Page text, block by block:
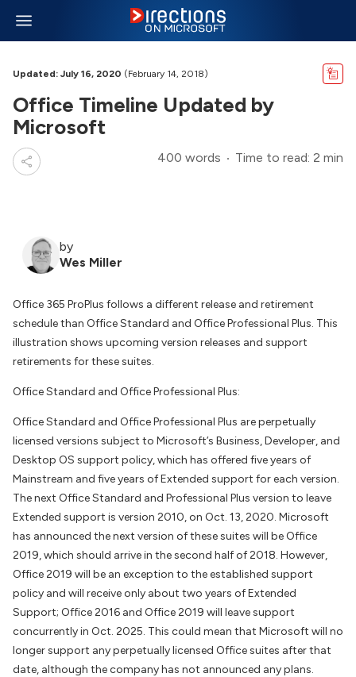
Updated: July 16, 2020 (February 14, 2018)
Office Timeline Updated by
Microsoft
400 words Time to read: 2 min
by
Wes Miller
Office 365 ProPlus follows a different release and retirement
schedule than Office Standard and Office Professional Plus. This
illustration shows upcoming version releases and support
retirements for these suites.
Office Standard and Office Professional Plus:
Office Standard and Office Professional Plus are perpetually
licensed versions subject to Microsoft’s Business, Developer, and
Desktop OS support policy, which has offered five years of
Mainstream and five years of Extended support for each version.
The next Office Standard and Professional Plus version to leave
Extended support is version 2010, on Oct. 13, 2020. Microsoft
has announced the next version of these suites will be Office
2019, which should arrive in the second half of 2018. However,
Office 2019 will be an exception to the established support
policy and will receive only about two years of Extended
Support; Office 2016 and Office 2019 will leave support
concurrently in Oct. 2025. This could mean that Microsoft will no
longer support any perpetually licensed Office suites after that
date, although the company has not announced any plans.